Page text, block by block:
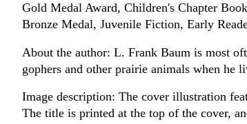
Gold Medal Award, Children's Chapter
Bronze Medal, Juvenile Fiction, Early
About the author: L. Frank Baum is most
gophers and other prairie animals when he
Image description: The cover illustration
The title is printed at the top of the cover,